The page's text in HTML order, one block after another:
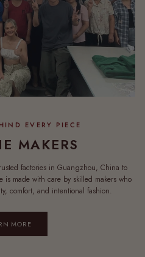
MAKERS
factories in Guangzhou, China to
made with care by skilled makers who
comfort, and intentional fashion.
MORE